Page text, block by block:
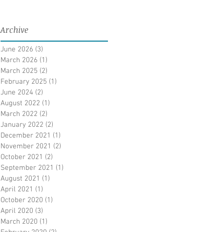
Archive
June 2026 (3)
March 2026 (1)
March 2025 (2)
February 2025 (1)
June 2024 (2)
August 2022 (1)
March 2022 (2)
January 2022 (2)
December 2021 (1)
November 2021 (2)
October 2021 (2)
September 2021 (1)
August 2021 (1)
April 2021 (1)
October 2020 (1)
April 2020 (3)
March 2020 (1)